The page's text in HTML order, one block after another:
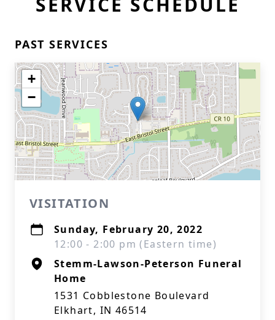
PAST SERVICES
+
−
VISITATION
Sunday, February 20, 2022
12:00 - 2:00 pm (Eastern time)
Stemm-Lawson-Peterson Funeral
Home
1531 Cobblestone Boulevard
Elkhart, IN 46514